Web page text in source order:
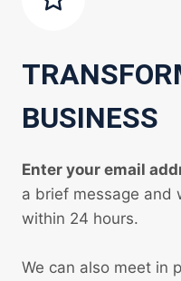
BUSINESS
Enter your email
a brief message and
within 24 hours.
We can also meet in